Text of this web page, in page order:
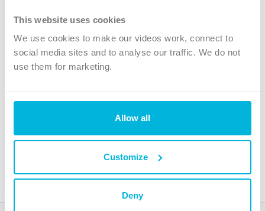
This website uses cookies
We use cookies to make our videos work, connect to
social media sites and to analyse our traffic. We do not
use them for marketing.
Allow all
Customize
Deny
Instagram
TikTok
The Christian Institute, Wilberforce House
4 Park Road, Gosforth Business Park, Newcastle upon Tyne, NE12
charity. Company No. 263 4440 Charity No. 100 4774. A charity registered in Scotland.